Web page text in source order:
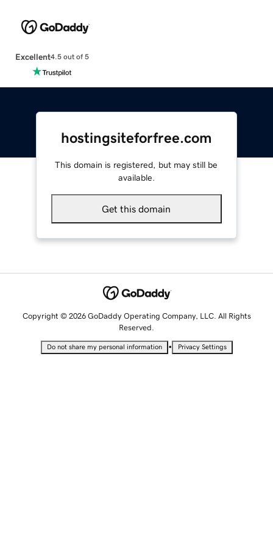
Excellent4.5 out of 5
hostingsiteforfree.com
This domain is registered, but may still be
available.
Get this domain
Copyright © 2026 GoDaddy Operating Company, LLC. All Rights
Reserved.
Do not share my personal information • Privacy Settings